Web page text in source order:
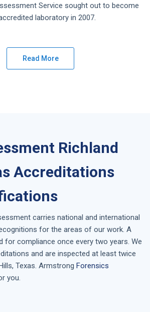
Service sought out to become
laboratory in 2007.
Read More
Richland
Accreditations
carries national and international
for the areas of our work. A
for compliance once every two years. We
and are inspected at least twice
Texas. Armstrong Forensics
you.